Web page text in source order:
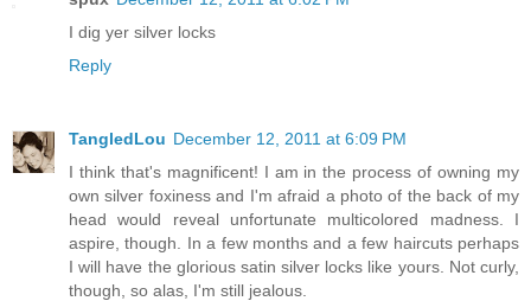
I dig yer silver locks
Reply
TangledLou December 12, 2011 at 6:09 PM
I think that's magnificent! I am in the process of owning my
own silver foxiness and I'm afraid a photo of the back of my
head would reveal unfortunate multicolored madness. I
aspire, though. In a few months and a few haircuts perhaps
I will have the glorious satin silver locks like yours. Not curly,
though, so alas, I'm still jealous.